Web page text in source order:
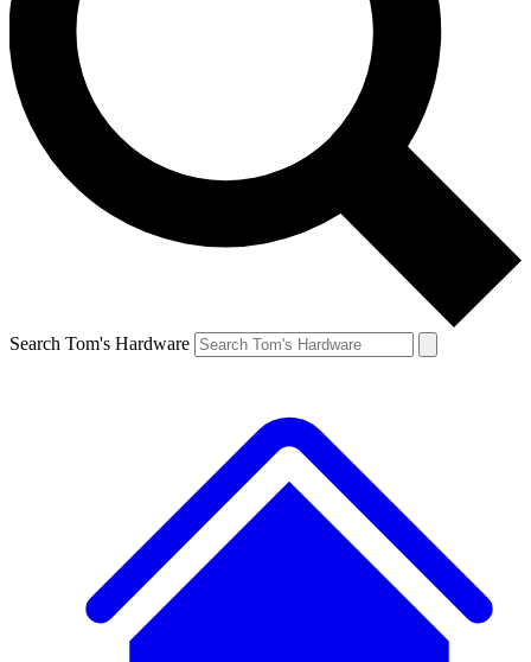
Search Tom's Hardware